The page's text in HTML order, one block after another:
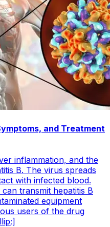
and Treatment
inflammation, and the
B. The virus spreads
with infected blood.
transmit hepatitis B
equipment
users of the drug